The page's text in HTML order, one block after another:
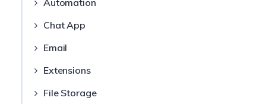
Automation
Chat App
Email
Extensions
File Storage